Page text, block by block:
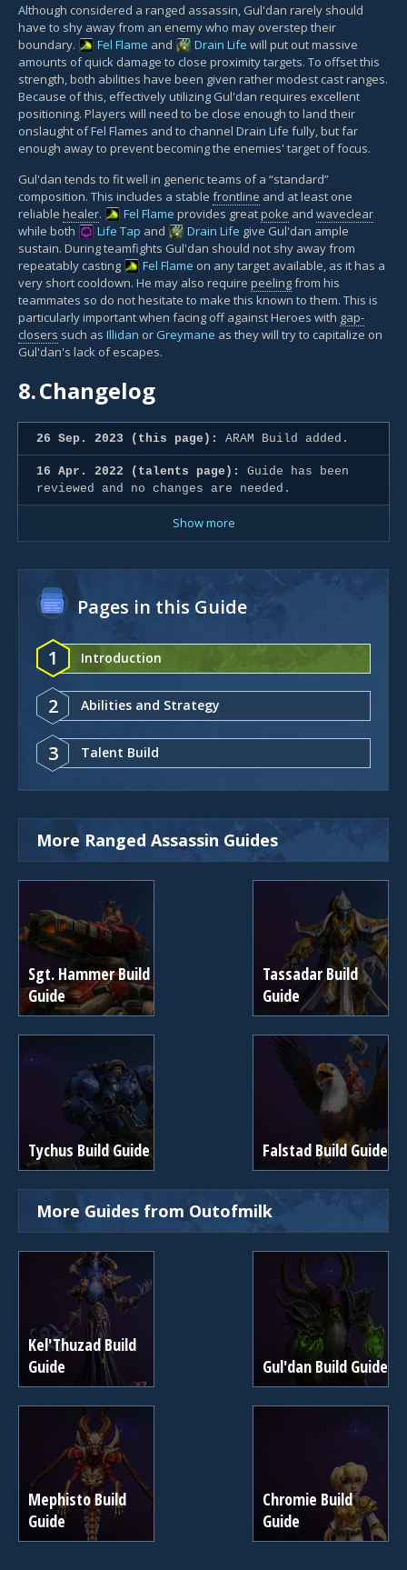
Although considered a ranged assassin, Gul'dan rarely should
have to shy away from an enemy who may overstep their
boundary.
Fel Flame and Drain Life will put out massive
amounts of quick damage to close proximity targets. To offset this
strength, both abilities have been given rather modest cast ranges.
Because of this, effectively utilizing Gul'dan requires excellent
positioning. Players will need to be close enough to land their
onslaught of Fel Flames and to channel Drain Life fully, but far
enough away to prevent becoming the enemies' target of focus.
Gul'dan tends to fit well in generic teams of a “standard”
composition. This includes a stable frontline and at least one
reliable healer. Fel Flame provides greatpoke and waveclear
while both
Life Tap and Drain Life give Gul'dan ample
sustain. During teamfights Gul'dan should not shy away from
repeatably casting
Fel Flame on any target available, as it has a
very short cooldown. He may also require peelingfrom his
teammates so do not hesitate to make this known to them. This is
particularly important when facing off against Heroes with gap-
closers such as Illidan or Greymane as they will try to capitalize on
Gul'dan's lack of escapes.
8.Changelog
26 Sep. 2023 (this page): ARAM Build added.
16 Apr. 2022 (talents page):
Guide has been
reviewed and no changes are needed.
Show more
Pages in this Guide
1 Introduction
2 Abilities and Strategy
3 Talent Build
More Ranged Assassin Guides
Sgt. Hammer Build
Guide
Tassadar Build
Guide
Tychus Build Guide Falstad Build Guide
More Guides from Outofmilk
Kel'Thuzad Build
Guide
Gul'dan Build Guide
Mephisto Build
Guide
Chromie Build
Guide